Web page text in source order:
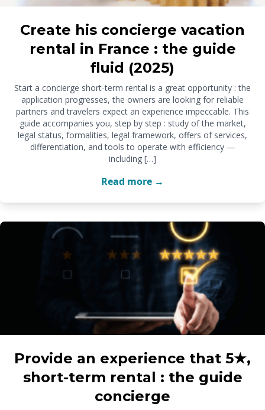
Create his concierge vacation
rental in France : the guide
fluid (2025)
Start a concierge short-term rental is a great opportunity : the
application progresses, the owners are looking for reliable
partners and travelers expect an experience impeccable. This
guide accompanies you, step by step : study of the market,
legal status, formalities, legal framework, offers of services,
differentiation, and tools to operate with efficiency —
including […]
Read more →
Provide an experience that 5★,
short-term rental : the guide
concierge